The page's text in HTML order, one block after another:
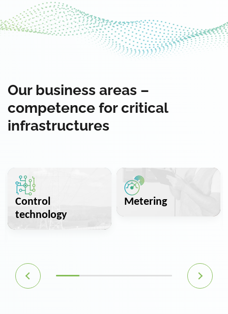
Our business areas –
competence for critical
infrastructures
Control
technology
Metering